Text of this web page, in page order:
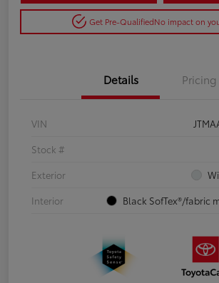
Get Pre-QualifiedNo impact on
Details Pricing
VIN
Stock #
Exterior
Interior
Black SofTex®/fabric